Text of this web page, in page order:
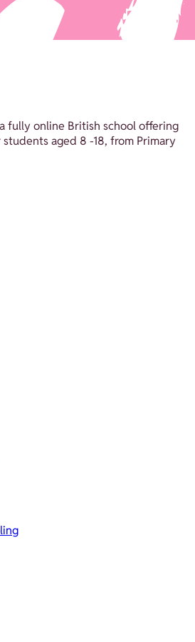
fully online British school offering
aged 8 -18, from Primary